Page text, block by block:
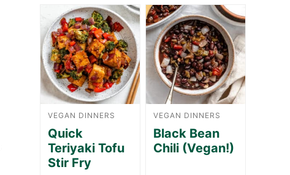
VEGAN DINNERS
Quick
Teriyaki Tofu
Stir Fry
VEGAN DINNERS
Black Bean
Chili (Vegan!)